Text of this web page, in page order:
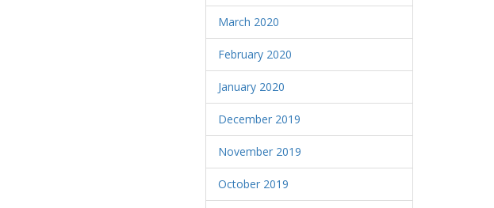
March 2020
February 2020
January 2020
December 2019
November 2019
October 2019